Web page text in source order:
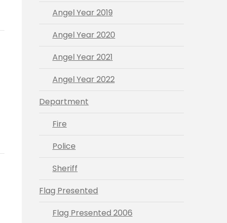
Angel Year 2019
Angel Year 2020
Angel Year 2021
Angel Year 2022
Department
Fire
Police
Sheriff
Flag Presented
Flag Presented 2006